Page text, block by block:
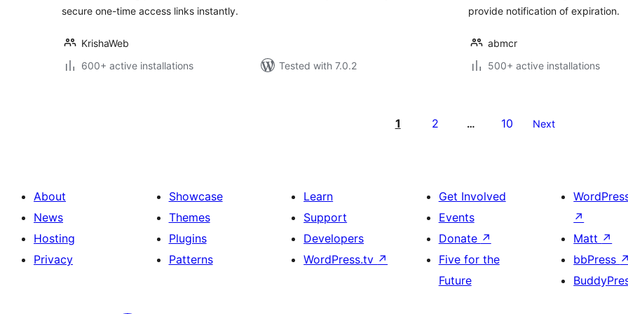
secure one-time access links instantly.
KrishaWeb
600+ active installations
Tested with 7.0.2
provide notification of expiration.
abmcr
500+ active installations
1 2 … 10 Next
About
News
Hosting
Privacy
Showcase
Themes
Plugins
Patterns
Learn
Support
Developers
WordPress.tv ↗
Get Involved
Events
Donate ↗
Five for the
Future
↗
Matt ↗
bbPress ↗